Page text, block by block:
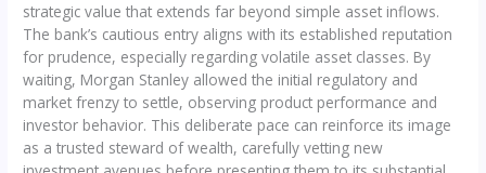
strategic value that extends far beyond simple asset inflows.
The bank’s cautious entry aligns with its established reputation
for prudence, especially regarding volatile asset classes. By
waiting, Morgan Stanley allowed the initial regulatory and
market frenzy to settle, observing product performance and
investor behavior. This deliberate pace can reinforce its image
as a trusted steward of wealth, carefully vetting new